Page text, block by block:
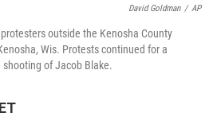
David Goldman / AP
outside the Kenosha County
Wis. Protests continued for a
of Jacob Blake.